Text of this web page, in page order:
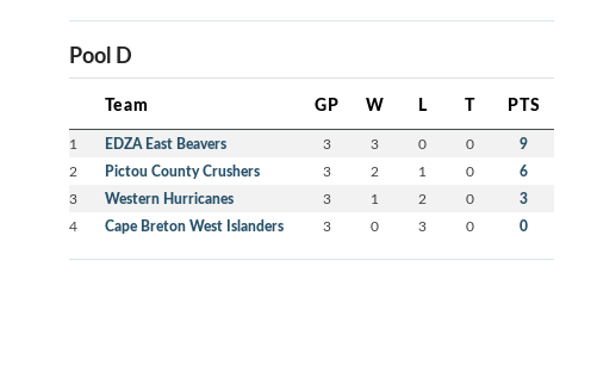
Pool D
Team GP W L T PTS
1 EDZA East Beavers 3 3 0 0 9
2 Pictou County Crushers 3 2 1 0 6
3 Western Hurricanes 3 1 2 0 3
4 Cape Breton West Islanders 3 0 3 0 0